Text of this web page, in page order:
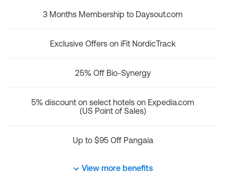
3 Months Membership to Daysout.com
Exclusive Offers on iFit NordicTrack
25% Off Bio-Synergy
5% discount on select hotels on Expedia.com
(US Point of Sales)
Up to $95 Off Pangaia
View more benefits